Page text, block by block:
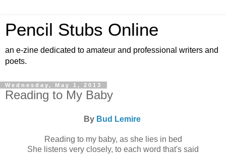
Pencil Stubs Online
an e-zine dedicated to amateur and professional writers and
poets.
Wednesday, May 1, 2013
Reading to My Baby
By Bud Lemire
Reading to my baby, as she lies in bed
She listens very closely, to each word that's said